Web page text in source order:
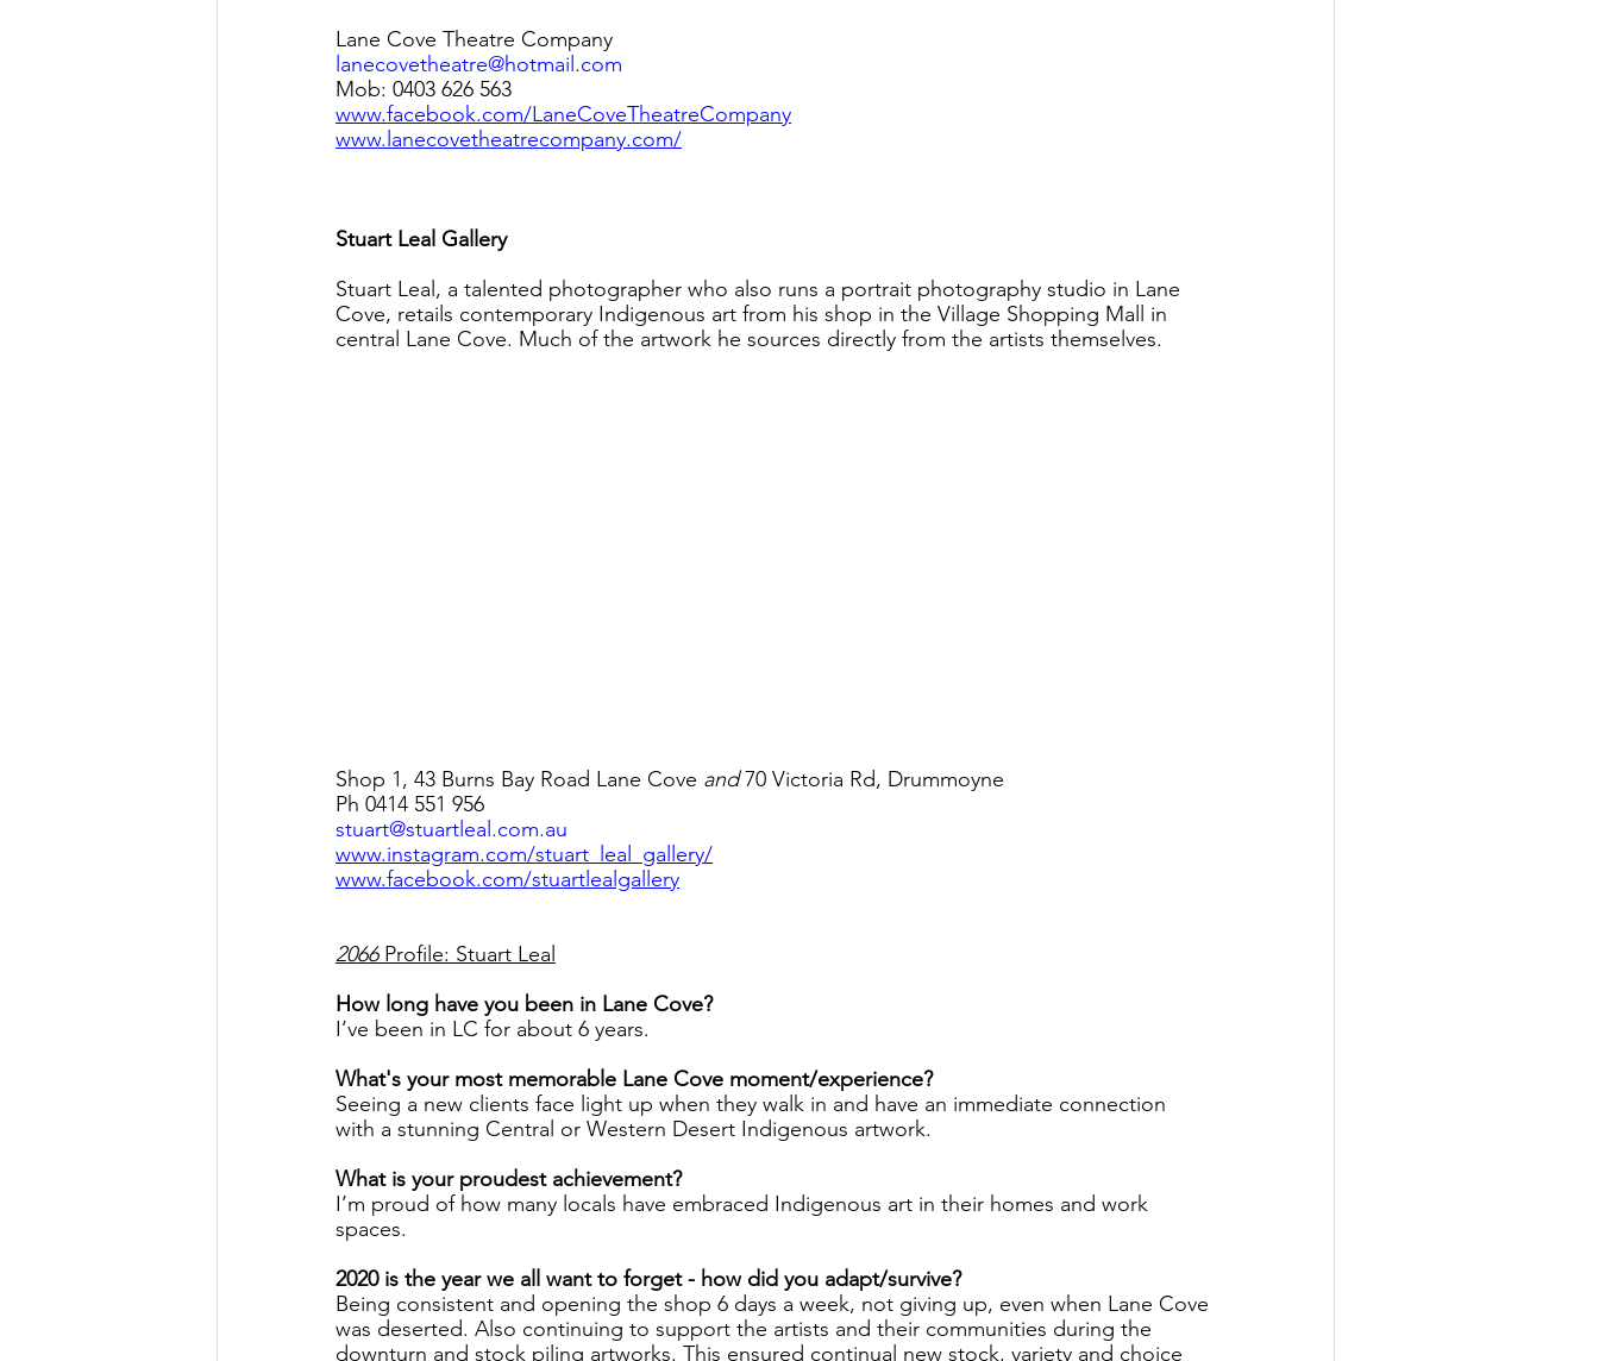
Lane Cove Theatre Company
lanecovetheatre@hotmail.com
Mob: 0403 626 563
www.facebook.com/LaneCoveTheatreCompany
www.lanecovetheatrecompany.com/
Stuart Leal Gallery
Stuart Leal, a talented photographer who also runs a portrait photography studio in Lane
Cove, retails contemporary Indigenous art from his shop in the Village Shopping Mall in
central Lane Cove. Much of the artwork he sources directly from the artists themselves.
Shop 1, 43 Burns Bay Road Lane Cove and 70 Victoria Rd, Drummoyne
Ph 0414 551 956
stuart@stuartleal.com.au
www.instagram.com/stuart_leal_gallery/
www.facebook.com/stuartlealgallery
2066 Profile: Stuart Leal
How long have you been in Lane Cove?
I’ve been in LC for about 6 years.
What's your most memorable Lane Cove moment/experience?
Seeing a new clients face light up when they walk in and have an immediate connection
with a stunning Central or Western Desert Indigenous artwork.
What is your proudest achievement?
I’m proud of how many locals have embraced Indigenous art in their homes and work
spaces.
2020 is the year we all want to forget - how did you adapt/survive?
Being consistent and opening the shop 6 days a week, not giving up, even when Lane Cove
was deserted. Also continuing to support the artists and their communities during the
downturn and stock piling artworks. This ensured continual new stock, variety and choice